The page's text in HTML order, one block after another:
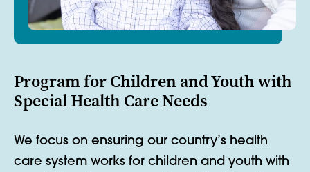
Program for Children and Youth with
Special Health Care Needs
We focus on ensuring our country’s health
care system works for children and youth with